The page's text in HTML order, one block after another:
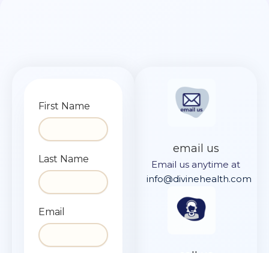
First Name
Last Name
Email
email us
Email us anytime at
info@divinehealth.com